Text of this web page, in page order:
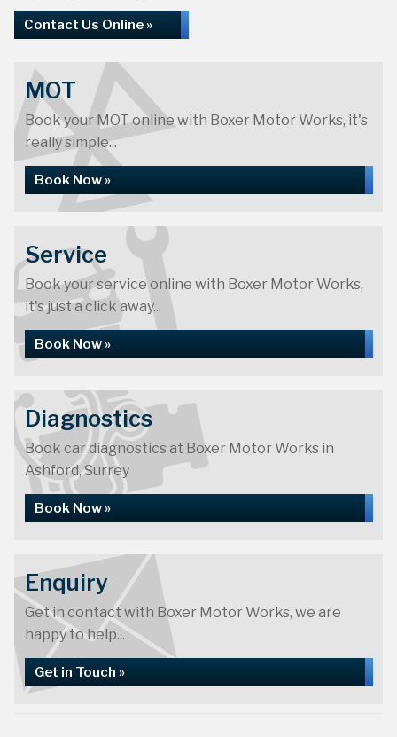
Contact Us Online »
MOT
Book your MOT online with Boxer Motor Works, it's
really simple...
Book Now »
Service
Book your service online with Boxer Motor Works,
it's just a click away...
Book Now »
Diagnostics
Book car diagnostics at Boxer Motor Works in
Ashford, Surrey
Book Now »
Enquiry
Get in contact with Boxer Motor Works, we are
happy to help...
Get in Touch »